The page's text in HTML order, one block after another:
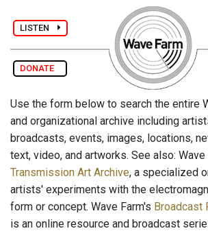
LISTEN
DONATE
Use the form below to search the entire
and organizational archive including
broadcasts, events, images, locations,
text, video, and artworks. See also: Wave
Transmission Art Archive, a specialized
artists' experiments with the
form or concept. Wave Farm's Broadcast
is an online resource and broadcast